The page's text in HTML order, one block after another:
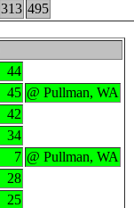
313 495
44
45 @ Pullman, WA
42
34
7 @ Pullman, WA
28
25